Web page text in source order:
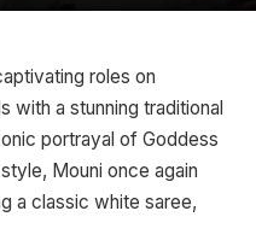
roles on
with a stunning traditional
portrayal of Goddess
Mouni once again
a classic white saree,